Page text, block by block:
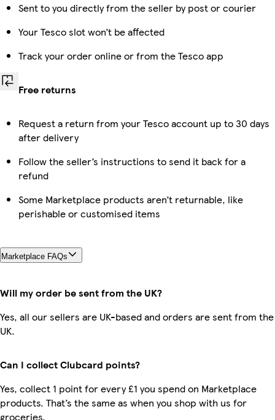
Sent to you directly from the seller by post or courier
Your Tesco slot won’t be affected
Track your order online or from the Tesco app
Free returns
Request a return from your Tesco account up to 30 days
after delivery
Follow the seller’s instructions to send it back for a
refund
Some Marketplace products aren’t returnable, like
perishable or customised items
Marketplace FAQs
Will my order be sent from the UK?
Yes, all our sellers are UK-based and orders are sent from the
UK.
Can I collect Clubcard points?
Yes, collect 1 point for every £1 you spend on Marketplace
products. That’s the same as when you shop with us for
groceries.